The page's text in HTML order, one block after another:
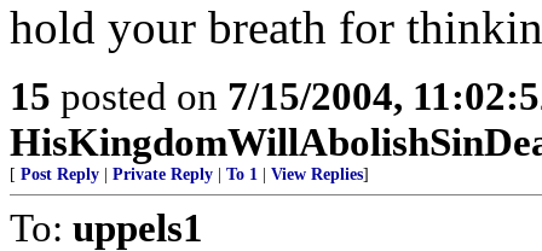
hold your breath for
15 posted on 7/15/2004,
[ Post Reply Private Reply To 1 View Replies]
To: uppels1